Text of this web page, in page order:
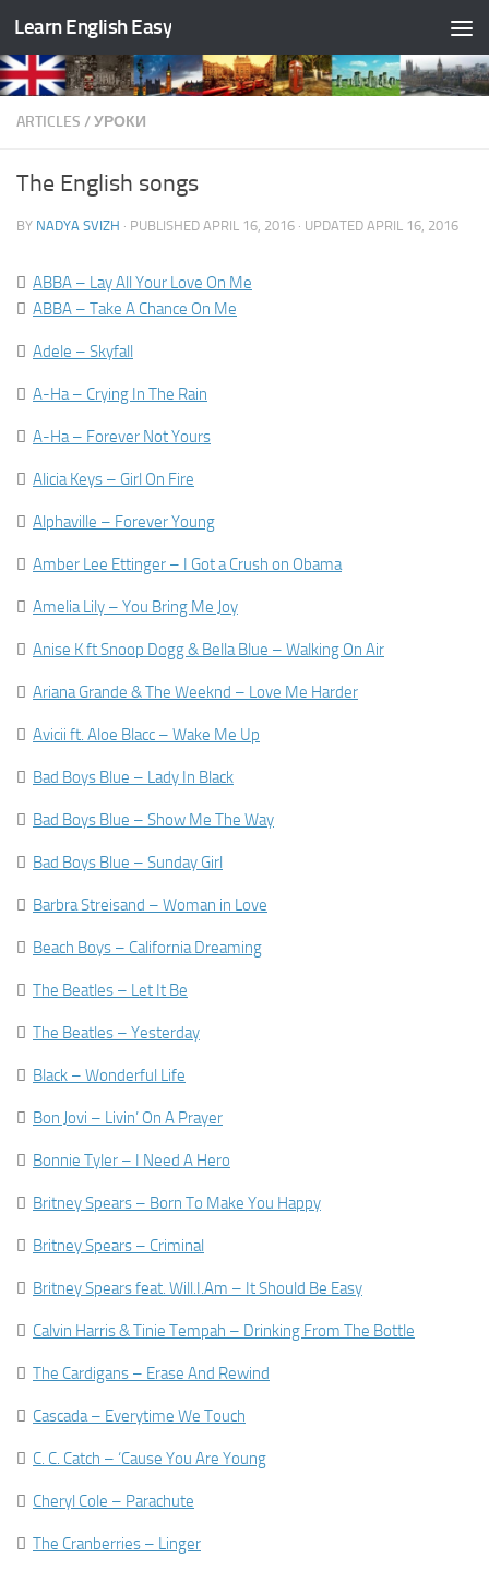
Skip to content
Learn English Easy
ARTICLES /УРОКИ
The English songs
BY NADYA SVIZH · PUBLISHED APRIL 16, 2016 · UPDATED APRIL 16, 2016
 ABBA – Lay All Your Love On Me
 ABBA – Take A Chance On Me
 Adele – Skyfall
 A-Ha – Crying In The Rain
 A-Ha – Forever Not Yours
 Alicia Keys – Girl On Fire
 Alphaville – Forever Young
 Amber Lee Ettinger – I Got a Crush on Obama
 Amelia Lily – You Bring Me Joy
 Anise K ft Snoop Dogg & Bella Blue – Walking On Air
 Ariana Grande & The Weeknd – Love Me Harder
 Avicii ft. Aloe Blacc – Wake Me Up
 Bad Boys Blue – Lady In Black
 Bad Boys Blue – Show Me The Way
 Bad Boys Blue – Sunday Girl
 Barbra Streisand – Woman in Love
 Beach Boys – California Dreaming
 The Beatles – Let It Be
 The Beatles – Yesterday
 Black – Wonderful Life
 Bon Jovi – Livin’ On A Prayer
 Bonnie Tyler – I Need A Hero
 Britney Spears – Born To Make You Happy
 Britney Spears – Criminal
 Britney Spears feat. Will.I.Am – It Should Be Easy
 Calvin Harris & Tinie Tempah – Drinking From The Bottle
 The Cardigans – Erase And Rewind
 Cascada – Everytime We Touch
 C. C. Catch – ‘Cause You Are Young
 Cheryl Cole – Parachute
 The Cranberries – Linger